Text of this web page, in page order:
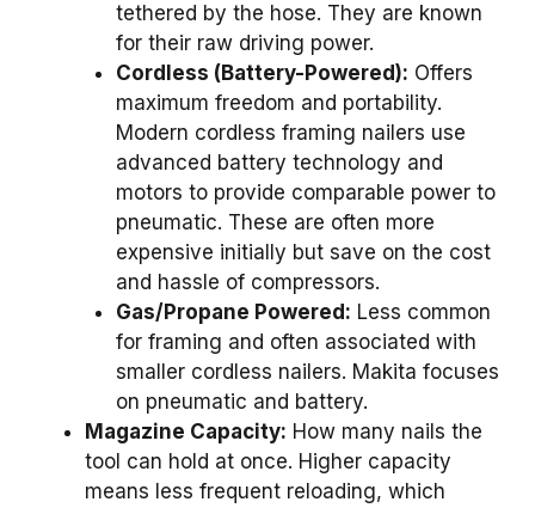
tethered by the hose. They are known
for their raw driving power.
Cordless (Battery-Powered): Offers
maximum freedom and portability.
Modern cordless framing nailers use
advanced battery technology and
motors to provide comparable power to
pneumatic. These are often more
expensive initially but save on the cost
and hassle of compressors.
Gas/Propane Powered: Less common
for framing and often associated with
smaller cordless nailers. Makita focuses
on pneumatic and battery.
Magazine Capacity: How many nails the
tool can hold at once. Higher capacity
means less frequent reloading, which